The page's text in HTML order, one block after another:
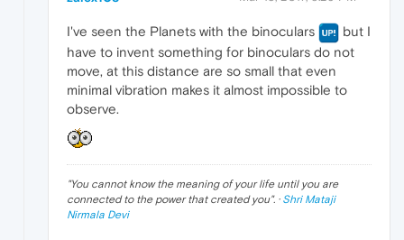
I've seen the Planets with the binoculars
but I
have to invent something for binoculars do not
move, at this distance are so small that even
minimal vibration makes it almost impossible to
observe.
"You cannot know the meaning of your life until you are
connected to the power that created you". · Shri Mataji
Nirmala Devi